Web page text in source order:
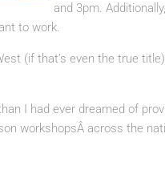
and 3pm.
to work.
(if that’s even the true
I had ever dreamed of
workshopsÂ across the